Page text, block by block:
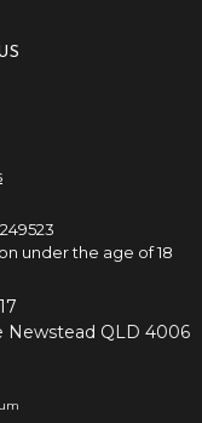
under the age of 18
Newstead QLD 4006